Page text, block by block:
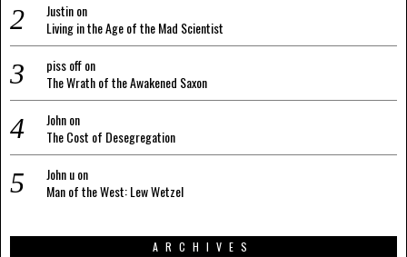
Justinon
Living in the Age of the Mad Scientist
piss offon
The Wrath of the Awakened Saxon
Johnon
The Cost of Desegregation
John uon
Man of the West: Lew Wetzel
ARCHIVES